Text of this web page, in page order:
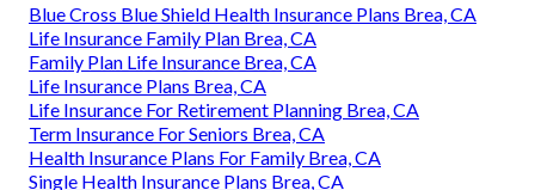
Blue Cross Blue Shield Health Insurance Plans Brea, CA
Life Insurance Family Plan Brea, CA
Family Plan Life Insurance Brea, CA
Life Insurance Plans Brea, CA
Life Insurance For Retirement Planning Brea, CA
Term Insurance For Seniors Brea, CA
Health Insurance Plans For Family Brea, CA
Single Health Insurance Plans Brea, CA